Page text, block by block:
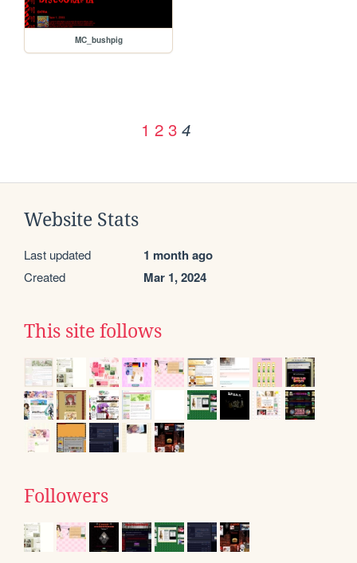
MC_bushpig
1 2 3 4
Website Stats
Last updated 1 month ago
Created Mar 1, 2024
This site follows
Followers